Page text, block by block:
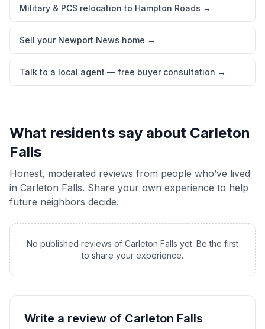
Military & PCS relocation to Hampton Roads →
Sell your Newport News home →
Talk to a local agent — free buyer consultation →
What residents say about Carleton
Falls
Honest, moderated reviews from people who’ve lived
in Carleton Falls. Share your own experience to help
future neighbors decide.
No published reviews of Carleton Falls yet. Be the first
to share your experience.
Write a review of Carleton Falls